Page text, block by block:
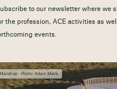
to our newsletter where we
the profession, ACE activities as
events.
- Photo: Adam Mørk